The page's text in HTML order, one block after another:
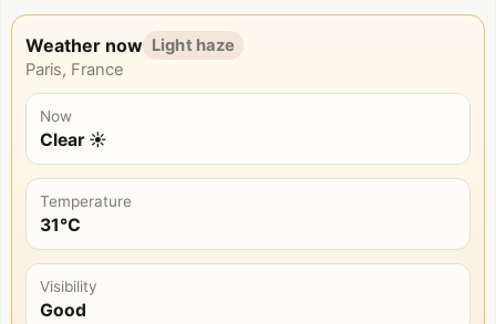
Weather now Light haze
Paris, France
Now
Clear ☀️
Temperature
31°C
Visibility
Good